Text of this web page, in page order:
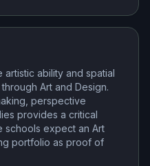
ability and spatial
Art and Design.
perspective
provides a critical
schools expect an Art
portfolio as proof of